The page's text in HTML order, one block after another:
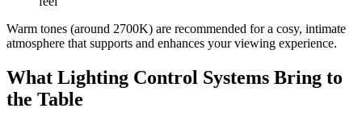
Warm tones (around 2700K) are recommended for a cosy, intimate
atmosphere that supports and enhances your viewing experience.
What Lighting Control Systems Bring to
the Table